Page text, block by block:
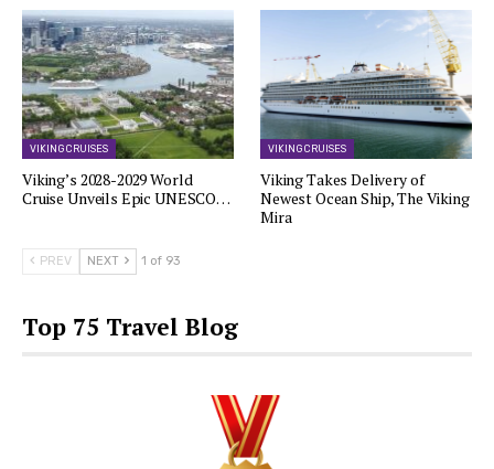
VIKING CRUISES
Viking’s 2028-2029 World
Cruise Unveils Epic UNESCO…
VIKING CRUISES
Viking Takes Delivery of
Newest Ocean Ship, The Viking
Mira
PREV NEXT 1 of 93
Top 75 Travel Blog